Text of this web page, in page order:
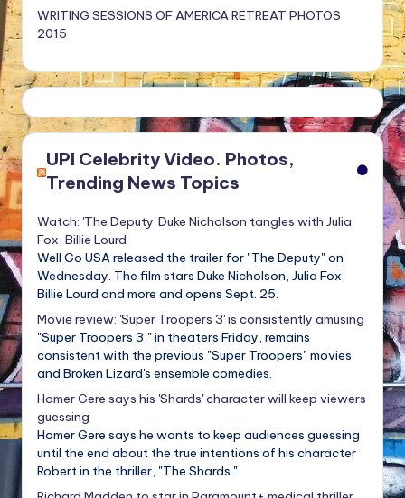
WRITING SESSIONS OF AMERICA RETREAT PHOTOS
2015
UPI Celebrity Video. Photos,
Trending News Topics
Watch: 'The Deputy' Duke Nicholson tangles with Julia
Fox, Billie Lourd
Well Go USA released the trailer for "The Deputy" on
Wednesday. The film stars Duke Nicholson, Julia Fox,
Billie Lourd and more and opens Sept. 25.
Movie review: 'Super Troopers 3' is consistently amusing
"Super Troopers 3," in theaters Friday, remains
consistent with the previous "Super Troopers" movies
and Broken Lizard's ensemble comedies.
Homer Gere says his 'Shards' character will keep viewers
guessing
Homer Gere says he wants to keep audiences guessing
until the end about the true intentions of his character
Robert in the thriller, "The Shards."